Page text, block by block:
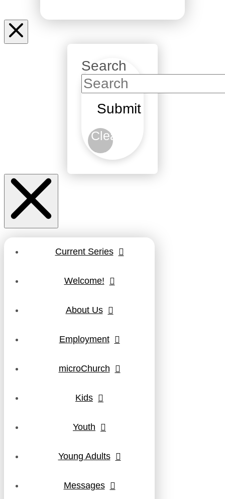
Search
Submit
Clear
Current Series
Welcome!
About Us
Employment
microChurch
Kids
Youth
Young Adults
Messages